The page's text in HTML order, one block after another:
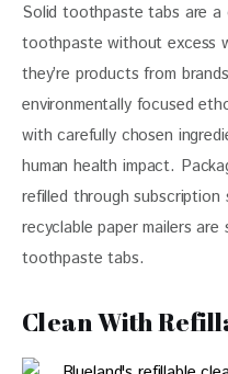
Solid toothpaste tabs are
toothpaste without excess
they’re products from
environmentally focused
with carefully chosen
human health impact.
refilled through
recyclable paper mailers
toothpaste tabs.
Clean With